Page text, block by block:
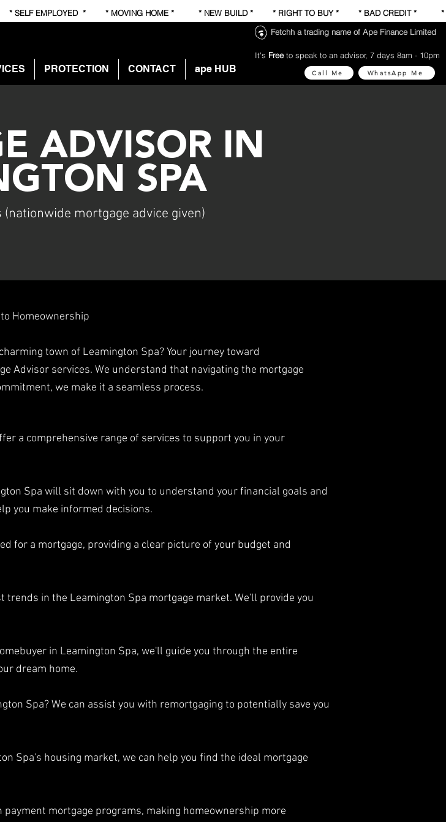
PROTECTION CONTACT ape HUB
Fetchh a trading name of Ape Finance Limited
It's Freeto speak to an advisor, 7 days 8am - 10pm
Call Me WhatsApp Me
EMPLOYED * * MOVING HOME * * NEW BUILD * * RIGHT TO BUY * * BAD CREDIT * *
ADVISOR IN
SPA
mortgage advice given)
Homeownership
town of Leamington Spa? Your journey toward
Advisor services. We understand that navigating the mortgage
we make it a seamless process.
a comprehensive range of services to support you in your
Spa will sit down with you to understand your financial goals and
you make informed decisions.
for a mortgage, providing a clear picture of your budget and
in the Leamington Spa mortgage market. We'll provide you
in Leamington Spa, we'll guide you through the entire
dream home.
Spa? We can assist you with remortgaging to potentially save you
Spa's housing market, we can help you find the ideal mortgage
payment mortgage programs, making homeownership more